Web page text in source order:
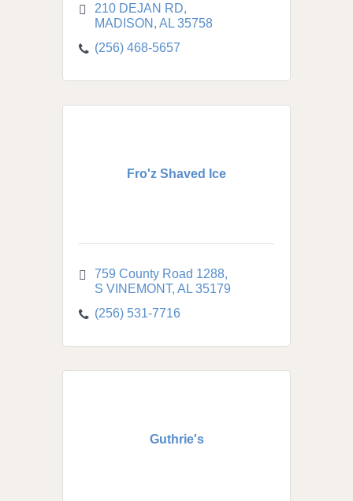
210 DEJAN RD
MADISON AL 35758
(256) 468-5657
Fro'z Shaved Ice
759 County Road 1288
S VINEMONT AL 35179
(256) 531-7716
Guthrie's